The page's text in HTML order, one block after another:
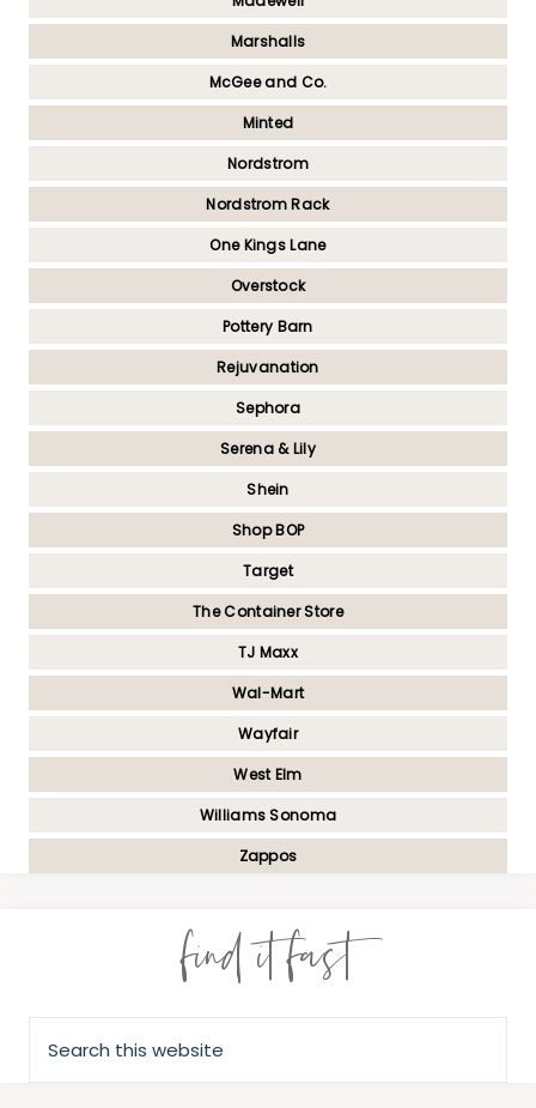
Marshalls
McGee and Co.
Minted
Nordstrom
Nordstrom Rack
One Kings Lane
Overstock
Pottery Barn
Rejuvanation
Sephora
Serena & Lily
Shein
Shop BOP
Target
The Container Store
TJ Maxx
Wal-Mart
Wayfair
West Elm
Williams Sonoma
Zappos
find it fast